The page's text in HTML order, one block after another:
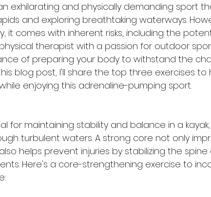
exhilarating and physically demanding sport
and exploring breathtaking waterways.
it comes with inherent risks, including the
therapist with a passion for outdoor
of preparing your body to withstand the
blog post, I'll share the top three exercises to
enjoying this adrenaline-pumping sport.
for maintaining stability and balance in a
turbulent waters. A strong core not only
helps prevent injuries by stabilizing the spine
Here's a core-strengthening exercise to